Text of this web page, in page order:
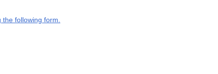
following form.